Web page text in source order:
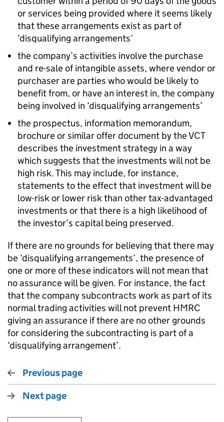
or services being provided where it seems likely
that these arrangements exist as part of
‘disqualifying arrangements’
the company’s activities involve the purchase
and re-sale of intangible assets, where vendor or
purchaser are parties who would be likely to
benefit from, or have an interest in, the company
being involved in ‘disqualifying arrangements’
the prospectus, information memorandum,
brochure or similar offer document by the VCT
describes the investment strategy in a way
which suggests that the investments will not be
high risk. This may include, for instance,
statements to the effect that investment will be
low-risk or lower risk than other tax-advantaged
investments or that there is a high likelihood of
the investor’s capital being preserved.
If there are no grounds for believing that there may
be ‘disqualifying arrangements’, the presence of
one or more of these indicators will not mean that
no assurance will be given. For instance, the fact
that the company subcontracts work as part of its
normal trading activities will not prevent HMRC
giving an assurance if there are no other grounds
for considering the subcontracting is part of a
‘disqualifying arrangement’.
Previous page
Next page